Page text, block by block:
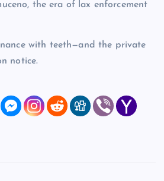
the era of lax enforcement
with teeth—and the private
notice.